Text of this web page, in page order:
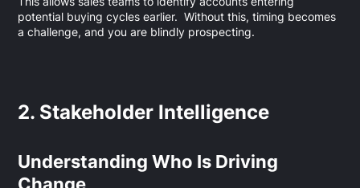
potential buying cycles earlier. Without this, timing becomes
a challenge, and you are blindly prospecting.
2. Stakeholder Intelligence
Understanding Who Is Driving
Change